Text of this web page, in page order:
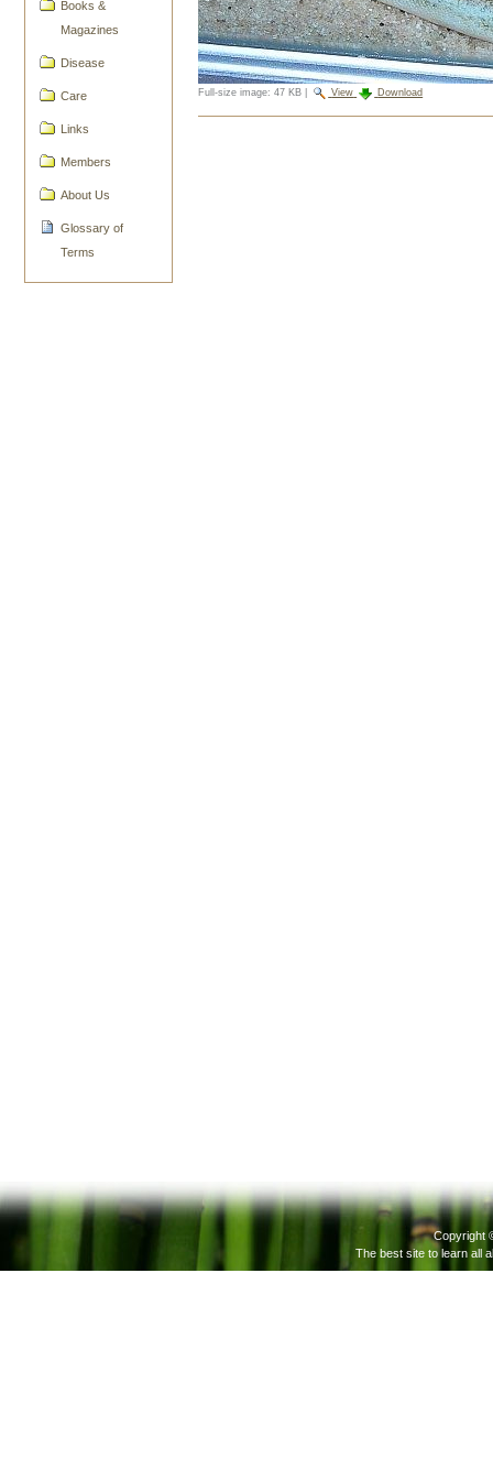
Books &
Magazines
Disease
Care
Links
Members
About Us
Glossary of
Terms
Full-size image: 47 KB View Download
Copyright
The best site to learn all